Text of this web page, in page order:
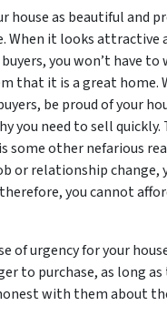
house as beautiful and
When it looks attractive
you won’t have to
that it is a great home.
be proud of your
you need to sell quickly.
some other nefarious
or relationship change,
you cannot
of urgency for your
to purchase, as long
with them about